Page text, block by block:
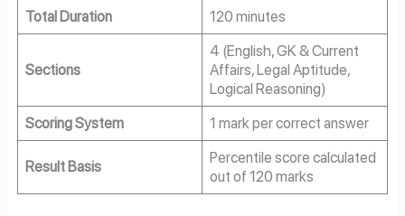
Total Duration
120 minutes
Sections
4 (English, GK & Current
Affairs, Legal Aptitude,
Logical Reasoning)
Scoring System
1 mark per correct answer
Result Basis
Percentile score calculated
out of 120 marks